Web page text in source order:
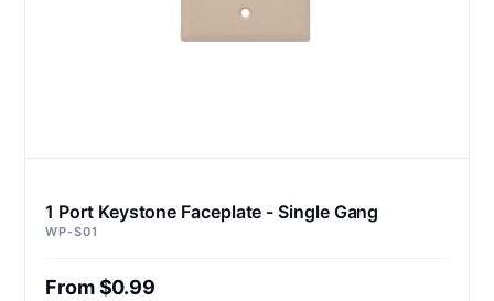
1 Port Keystone Faceplate - Single Gang
WP-S01
From $0.99